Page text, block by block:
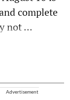
complete
not ...
Advertisement